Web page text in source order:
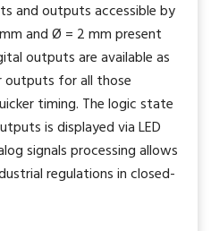
and outputs accessible by
and Ø = 2 mm present
outputs are available as
for all those
timing. The logic state
is displayed via LED
signals processing allows
regulations in closed-